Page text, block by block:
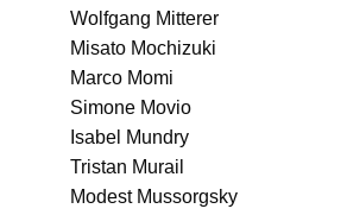
Wolfgang Mitterer
Misato Mochizuki
Marco Momi
Simone Movio
Isabel Mundry
Tristan Murail
Modest Mussorgsky